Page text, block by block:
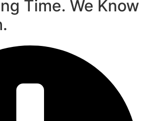
Time. We Know